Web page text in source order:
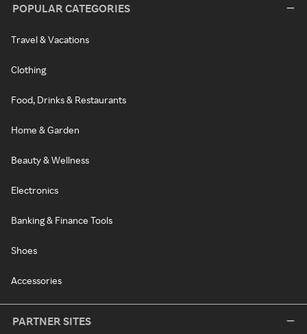
POPULAR CATEGORIES
Travel & Vacations
Clothing
Food, Drinks & Restaurants
Home & Garden
Beauty & Wellness
Electronics
Banking & Finance Tools
Shoes
Accessories
PARTNER SITES